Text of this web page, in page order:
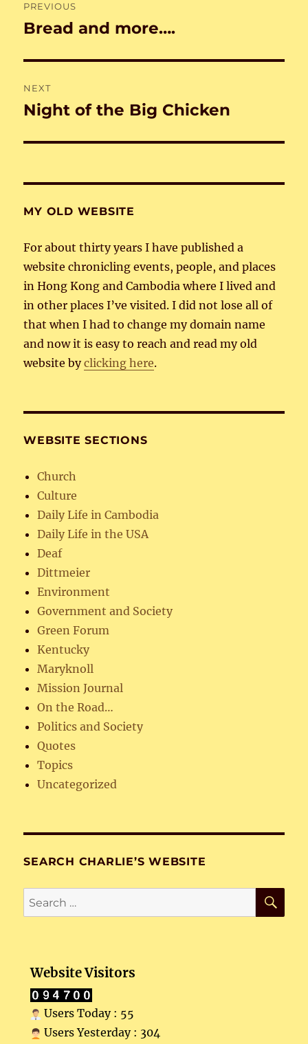
navigation
PREVIOUS
Previous
Bread and more….
NEXT
Next
Night of the Big Chicken
MY OLD WEBSITE
For about thirty years I have published a
website chronicling events, people, and places
in Hong Kong and Cambodia where I lived and
in other places I’ve visited. I did not lose all of
that when I had to change my domain name
and now it is easy to reach and read my old
website byclicking here.
WEBSITE SECTIONS
Church
Culture
Daily Life in Cambodia
Daily Life in the USA
Deaf
Dittmeier
Environment
Government and Society
Green Forum
Kentucky
Maryknoll
Mission Journal
On the Road…
Politics and Society
Quotes
Topics
Uncategorized
SEARCH CHARLIE’S WEBSITE
Search
for:
Website Visitors
Users Today : 55
Users Yesterday : 304